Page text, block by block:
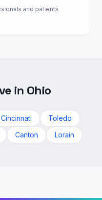
and patients
in Ohio
Cincinnati
Toledo
Canton Lorain